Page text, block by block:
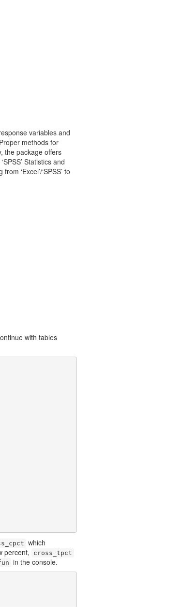
variables and
methods for
the package offers
Statistics and
‘Excel’/‘SPSS’ to
with tables
which
percent, cross_tpct
in the console.